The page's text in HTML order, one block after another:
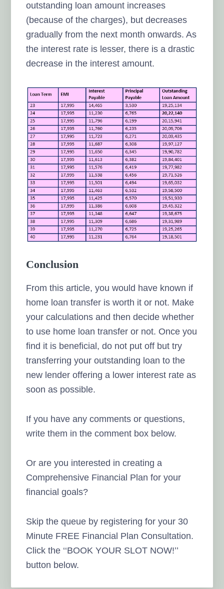
outstanding loan amount increases
(because of the charges), but decreases
gradually from the next month onwards. As
the interest rate is lesser, there is a drastic
decrease in the interest amount.
Conclusion
From this article, you would have known if
home loan transfer is worth it or not. Make
your calculations and then decide whether
to use home loan transfer or not. Once you
find it is beneficial, do not put off but try
transferring your outstanding loan to the
new lender offering a lower interest rate as
soon as possible.
If you have any comments or questions,
write them in the comment box below.
Or are you interested in creating a
Comprehensive Financial Plan for your
financial goals?
Skip the queue by registering for your 30
Minute FREE Financial Plan Consultation.
Click the ‘‘BOOK YOUR SLOT NOW!’’
button below.